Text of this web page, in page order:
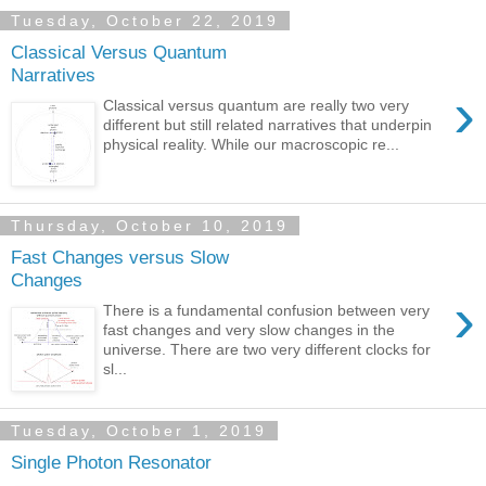
Tuesday, October 22, 2019
Classical Versus Quantum
Narratives
›
Classical versus quantum are really two very
different but still related narratives that underpin
physical reality. While our macroscopic re...
Thursday, October 10, 2019
Fast Changes versus Slow
Changes
›
There is a fundamental confusion between very
fast changes and very slow changes in the
universe. There are two very different clocks for
sl...
Tuesday, October 1, 2019
Single Photon Resonator